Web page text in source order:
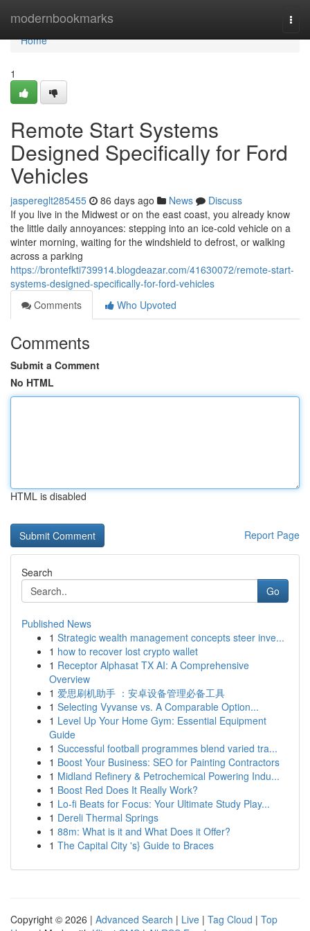
modernbookmarks
Home
Home
1
Remote Start Systems
Designed Specifically for Ford
Vehicles
jaspereglt285455 86 days ago News
Discuss
If you live in the Midwest or on the east coast, you already know
the little daily annoyances: stepping into an ice-cold vehicle on a
winter morning, waiting for the windshield to defrost, or walking
across a parking
https://brontefkti739914.blogdeazar.com/41630072/remote-start-
systems-designed-specifically-for-ford-vehicles
Comments
Who Upvoted
Comments
Submit a Comment
No HTML
HTML is disabled
Report Page
Search
Go
Published News
1 Strategic wealth management concepts steer inve...
1 how to recover lost crypto wallet
1 Receptor Alphasat TX AI: A Comprehensive
Overview
1 爱思刷机助手 ：安卓设备管理必备工具
1 Selecting Vyvanse vs. A Comparable Option...
1 Level Up Your Home Gym: Essential Equipment
Guide
1 Successful football programmes blend varied tra...
1 Boost Your Business: SEO for Painting Contractors
1 Midland Refinery & Petrochemical Powering Indu...
1 Boost Red Does It Really Work?
1 Lo-fi Beats for Focus: Your Ultimate Study Play...
1 Dereli Thermal Springs
1 88m: What is it and What Does it Offer?
1 The Capital City 's} Guide to Braces
Copyright © 2026 | Advanced Search | Live | Tag Cloud | Top